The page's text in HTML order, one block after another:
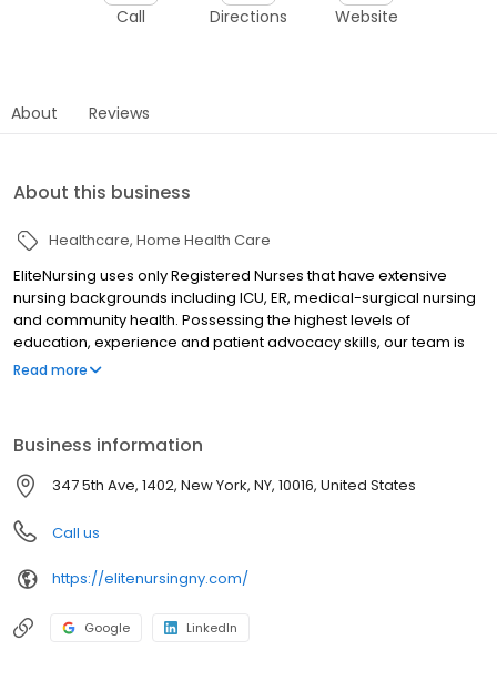
Call Directions Website
About Reviews
About this business
Healthcare Home Health Care
EliteNursing uses only Registered Nurses that have extensive
nursing backgrounds including ICU, ER, medical-surgical nursing
and community health. Possessing the highest levels of
education, experience and patient advocacy skills, our team is
skilled in patient assessment and will work closely with your
understanding their social environment and the discretion that
may be required. We understand the strict code of confidentiality
needed for our exceptional clientele. All Elite nurses are licensed
and insured.
Read more
Business information
347 5th Ave, 1402, New York, NY, 10016, United States
Call us
https://elitenursingny.com/
Google LinkedIn